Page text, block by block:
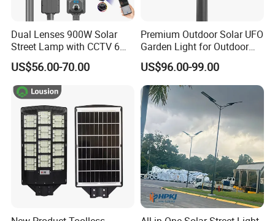
Dual Lenses 900W Solar
Street Lamp with CCTV 6
Million Pixels Solar LED
Street Light with Camera
Eseecloud
US$56.00-70.00
Premium Outdoor Solar UFO
Garden Light for Outdoor
Lighting
US$96.00-99.00